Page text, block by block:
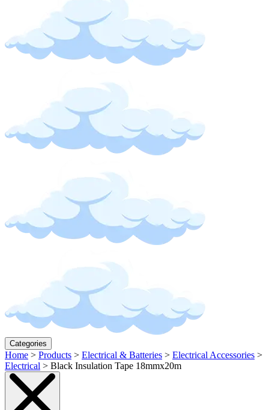
Categories
Home > Products > Electrical & Batteries > Electrical Accessories >
Electrical > Black Insulation Tape 18mmx20m